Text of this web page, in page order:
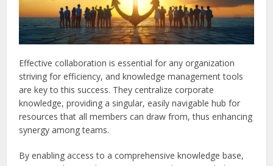
Effective collaboration is essential for any organization
striving for efficiency, and knowledge management tools
are key to this success. They centralize corporate
knowledge, providing a singular, easily navigable hub for
resources that all members can draw from, thus enhancing
synergy among teams.
By enabling access to a comprehensive knowledge base,